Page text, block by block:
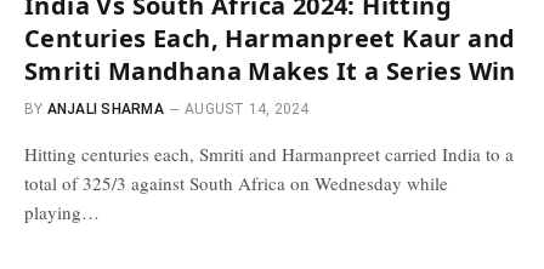
Centuries Each, Harmanpreet Kaur and
Smriti Mandhana Makes It a Series Win
BY ANJALI SHARMA AUGUST 14, 2024
Hitting centuries each, Smriti and Harmanpreet carried India to a
total of 325/3 against South Africa on Wednesday while
playing…